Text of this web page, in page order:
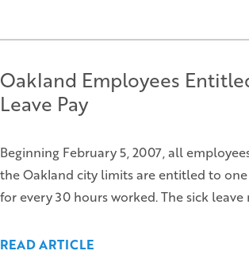
Oakland Employees
Leave Pay
Beginning February 5, 2007, all
the Oakland city limits are entitled to
for every 30 hours worked. The sick leave
READ ARTICLE